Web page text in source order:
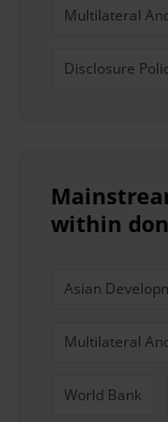
Multilateral
Disclosure
within
Asian
Multilateral
World Bank